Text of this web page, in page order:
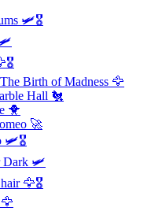
🛩️🎖️
Birth of Madness 🦅
Hall 🐔
🐥
🚀
🛩️🎖️
Dark 🛩️
🦅🎖️
🦅